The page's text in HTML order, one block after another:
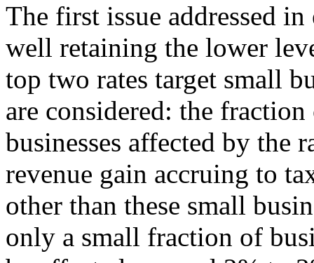
The first issue addressed
well retaining the lower
top two rates target small
are considered: the
businesses affected by the
revenue gain accruing to
other than these small
only a small fraction of